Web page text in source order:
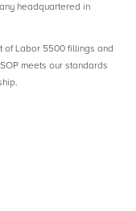
headquartered in
of Labor 5500 fillings and
meets our standards